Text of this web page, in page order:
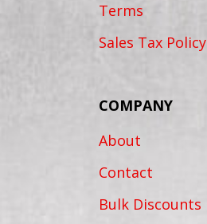
Terms
Sales Tax Policy
COMPANY
About
Contact
Bulk Discounts